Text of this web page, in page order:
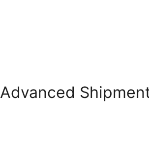
Advanced